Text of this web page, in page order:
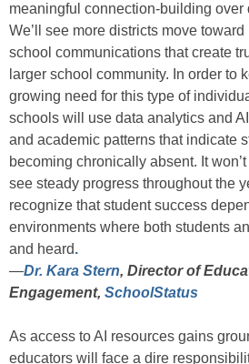
meaningful connection-building over
We’ll see more districts move
school communications that create
larger school community. In order to
growing need for this type of
schools will use data analytics and
and academic patterns that indicate
becoming chronically absent. It won’t
see steady progress throughout the
recognize that student success
environments where both students
and heard.
—Dr. Kara Stern, Director of
Engagement, SchoolStatus
As access to AI resources gains
educators will face a dire